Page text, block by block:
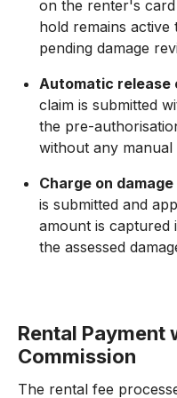
on the renter's
hold remains
pending damage
Automatic release
claim is submitted
the pre-
without any
Charge on damage
is submitted and
amount is captured
the assessed
Rental Payment
Commission
The rental fee